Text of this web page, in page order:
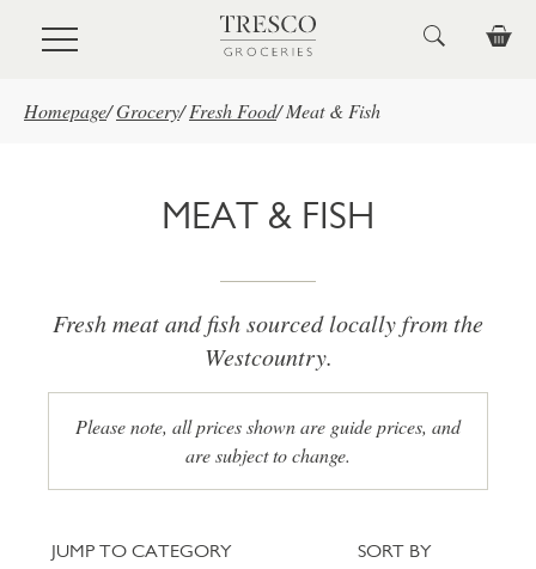
Skip to main content
Homepage/Grocery/ Fresh Food/ Meat & Fish
MEAT & FISH
Fresh meat and fish sourced locally from the
Westcountry.
Please note, all prices shown are guide prices, and
are subject to change.
Jump to category
JUMP TO CATEGORY Sort
SORT BY